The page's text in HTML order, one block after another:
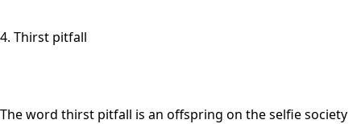
4. Thirst pitfall
The word thirst pitfall is an offspring on the selfie society